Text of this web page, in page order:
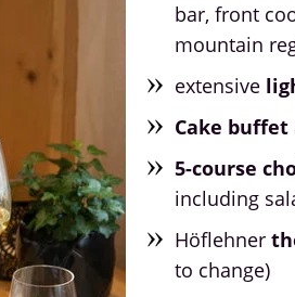
bar, front
mountain
extensive
Cake buffet
5-course
including
Höflehner
to change)